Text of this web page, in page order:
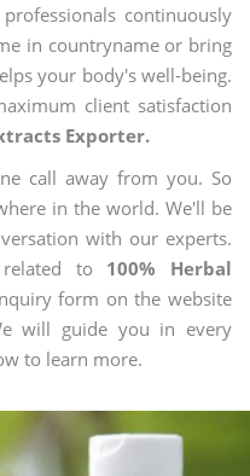
continuously
in countryname or bring
your body's well-being.
client satisfaction
Exporter.
call away from you. So
in the world. We'll be
with our experts.
to 100% Herbal
form on the website
will guide you in every
to learn more.